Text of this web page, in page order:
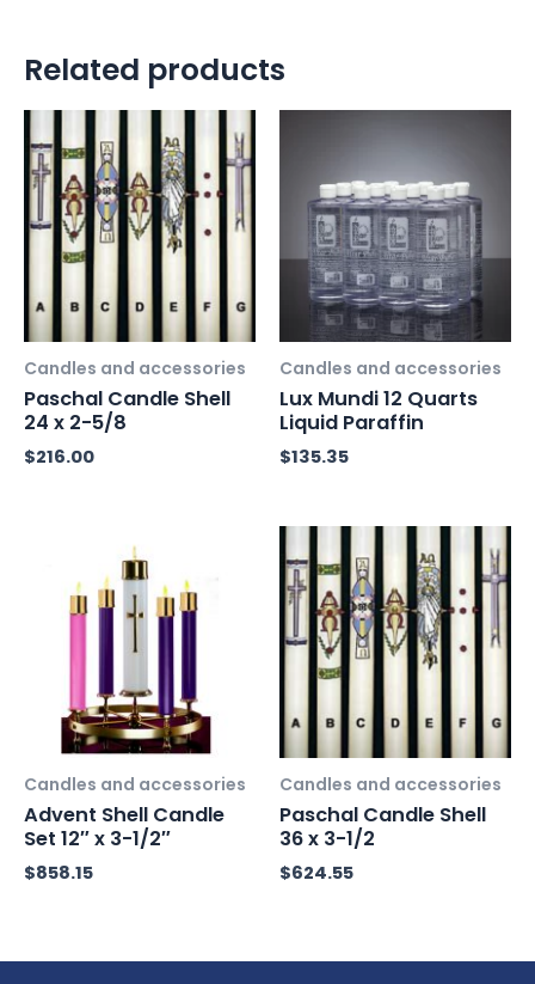
Related products
Candles and accessories
Paschal Candle Shell
24 x 2-5/8
$216.00
Candles and accessories
Lux Mundi 12 Quarts
Liquid Paraffin
$135.35
Candles and accessories
Advent Shell Candle
Set 12″ x 3-1/2″
$858.15
Candles and accessories
Paschal Candle Shell
36 x 3-1/2
$624.55